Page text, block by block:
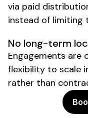
No long-term
Engagements are
flexibility to scale
rather than
via paid
instead of limiting